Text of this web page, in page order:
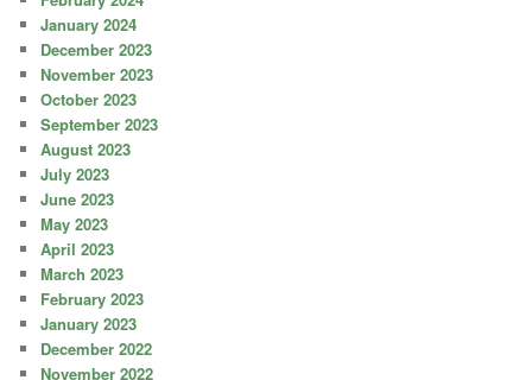
January 2024
December 2023
November 2023
October 2023
September 2023
August 2023
July 2023
June 2023
May 2023
April 2023
March 2023
February 2023
January 2023
December 2022
November 2022